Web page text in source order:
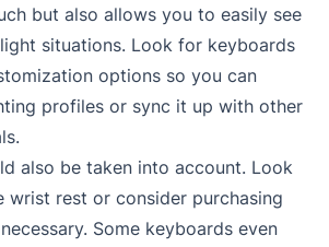
but also allows you to easily see
situations. Look for keyboards
options so you can
profiles or sync it up with other
also be taken into account. Look
rest or consider purchasing
Some keyboards even